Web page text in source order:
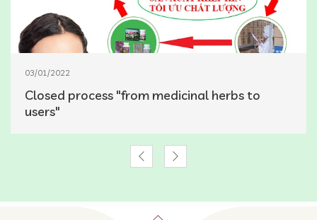
03/01/2022
Closed process "from medicinal herbs to
users"